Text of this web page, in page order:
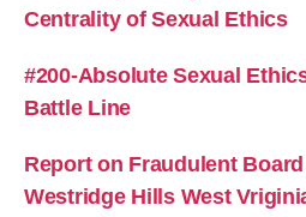
Centrality of Sexual Ethics
#200-Absolute Sexual
Battle Line
Report on Fraudulent
Westridge Hills West